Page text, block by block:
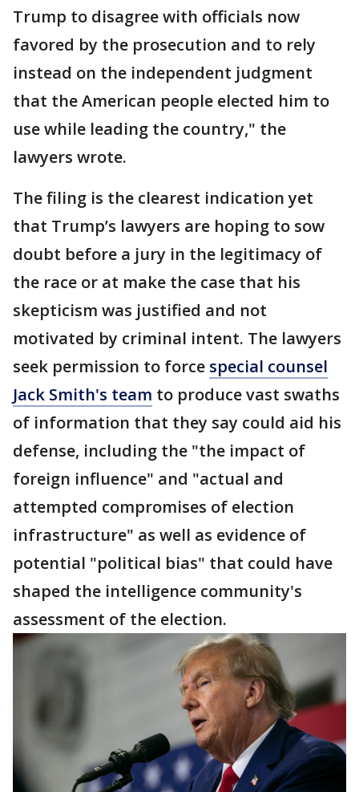
Trump to disagree with officials now
favored by the prosecution and to rely
instead on the independent judgment
that the American people elected him to
use while leading the country," the
lawyers wrote.
The filing is the clearest indication yet
that Trump’s lawyers are hoping to sow
doubt before a jury in the legitimacy of
the race or at make the case that his
skepticism was justified and not
motivated by criminal intent. The lawyers
seek permission to force special counsel
Jack Smith's team to produce vast swaths
of information that they say could aid his
defense, including the "the impact of
foreign influence" and "actual and
attempted compromises of election
infrastructure" as well as evidence of
potential "political bias" that could have
shaped the intelligence community's
assessment of the election.